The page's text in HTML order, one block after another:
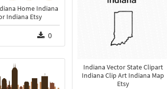
Indiana Vector State Clipart
Indiana Clip Art Indiana Map
Etsy
Home Indiana
Indiana Etsy
0